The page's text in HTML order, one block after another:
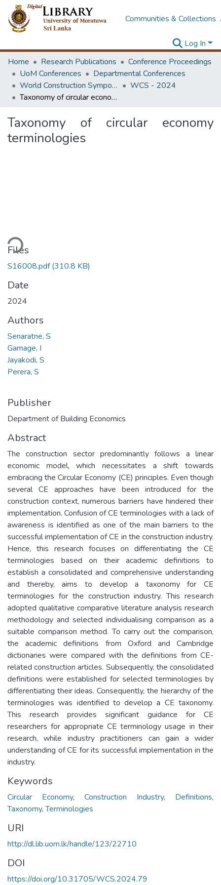
Communities & Collections
Log In
Home
Research Publications
Conference Proceedings
UoM Conferences
Departmental Conferences
World Construction Symposium
WCS - 2024
Taxonomy of circular economy terminologies
Taxonomy of circular economy
terminologies
Files
S16008.pdf(310.8 KB)
Date
2024
Authors
Senaratne, S
Gamage, I
Jayakodi, S
Perera, S
Publisher
Department of Building Economics
Abstract
The construction sector predominantly follows a linear
economic model, which necessitates a shift towards
embracing the Circular Economy (CE) principles. Even though
several CE approaches have been introduced for the
construction context, numerous barriers have hindered their
implementation. Confusion of CE terminologies with a lack of
awareness is identified as one of the main barriers to the
successful implementation of CE in the construction industry.
Hence, this research focuses on differentiating the CE
terminologies based on their academic definitions to
establish a consolidated and comprehensive understanding
and thereby, aims to develop a taxonomy for CE
terminologies for the construction industry. This research
adopted qualitative comparative literature analysis research
methodology and selected individualising comparison as a
suitable comparison method. To carry out the comparison,
the academic definitions from Oxford and Cambridge
dictionaries were compared with the definitions from CE-
related construction articles. Subsequently, the consolidated
definitions were established for selected terminologies by
differentiating their ideas. Consequently, the hierarchy of the
terminologies was identified to develop a CE taxonomy.
This research provides significant guidance for CE
researchers for appropriate CE terminology usage in their
research, while industry practitioners can gain a wider
understanding of CE for its successful implementation in the
industry.
Keywords
Circular Economy, Construction Industry, Definitions,
Taxonomy,Terminologies
URI
http://dl.lib.uom.lk/handle/123/22710
DOI
https://doi.org/10.31705/WCS.2024.79